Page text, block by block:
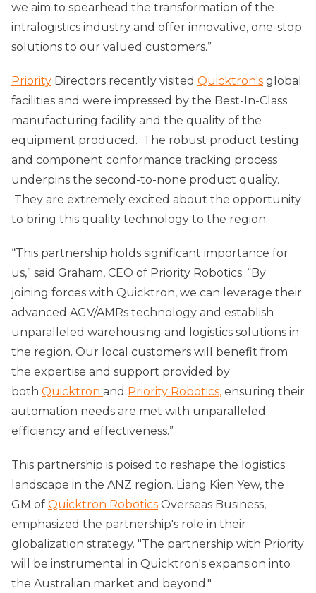
we aim to spearhead the transformation of the
intralogistics industry and offer innovative, one-stop
solutions to our valued customers.”
Priority Directors recently visited Quicktron's global
facilities and were impressed by the Best-In-Class
manufacturing facility and the quality of the
equipment produced. The robust product testing
and component conformance tracking process
underpins the second-to-none product quality.
They are extremely excited about the opportunity
to bring this quality technology to the region.
“This partnership holds significant importance for
us,” said Graham, CEO of Priority Robotics. “By
joining forces with Quicktron, we can leverage their
advanced AGV/AMRs technology and establish
unparalleled warehousing and logistics solutions in
the region. Our local customers will benefit from
the expertise and support provided by
both Quicktron and Priority Robotics, ensuring their
automation needs are met with unparalleled
efficiency and effectiveness.”
This partnership is poised to reshape the logistics
landscape in the ANZ region. Liang Kien Yew, the
GM of Quicktron Robotics Overseas Business,
emphasized the partnership's role in their
globalization strategy. "The partnership with Priority
will be instrumental in Quicktron's expansion into
the Australian market and beyond."